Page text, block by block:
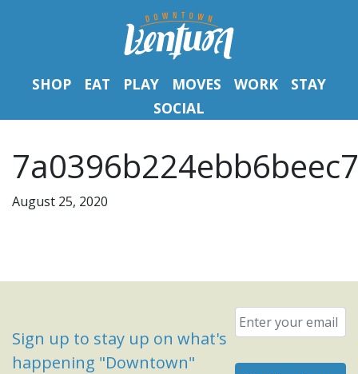
SHOP EAT PLAY MOVES WORK
STAY
SOCIAL
August 25, 2020
Sign up to stay up on what's
happening "Downtown"
Email